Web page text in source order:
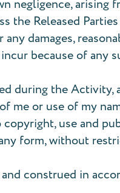
negligence, arising
Released
damages,
because of any
during the Activity,
me or use of my
use and
form, without
construed in